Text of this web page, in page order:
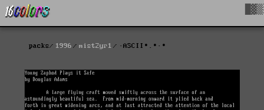
packs 1996 mist2yr1 ·ASCII∙.∙·∙